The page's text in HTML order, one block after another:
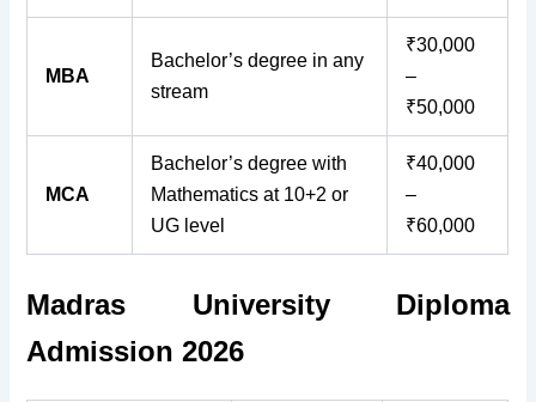
MBA
Bachelor’s degree in any
stream
₹30,000
–
₹50,000
MCA
Bachelor’s degree with
Mathematics at 10+2 or
UG level
₹40,000
–
₹60,000
Madras University Diploma
Admission 2026